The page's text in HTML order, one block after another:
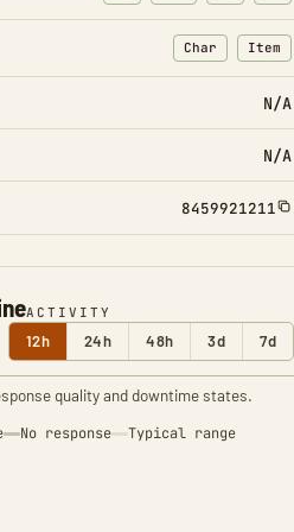
ACTIVITY
12h 24h 48h 3d 7d
quality and downtime states.
No response Typical range
Char
: Character
Item
:
N/A
N/A
8459921211